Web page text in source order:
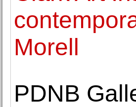
Morell
PDNB